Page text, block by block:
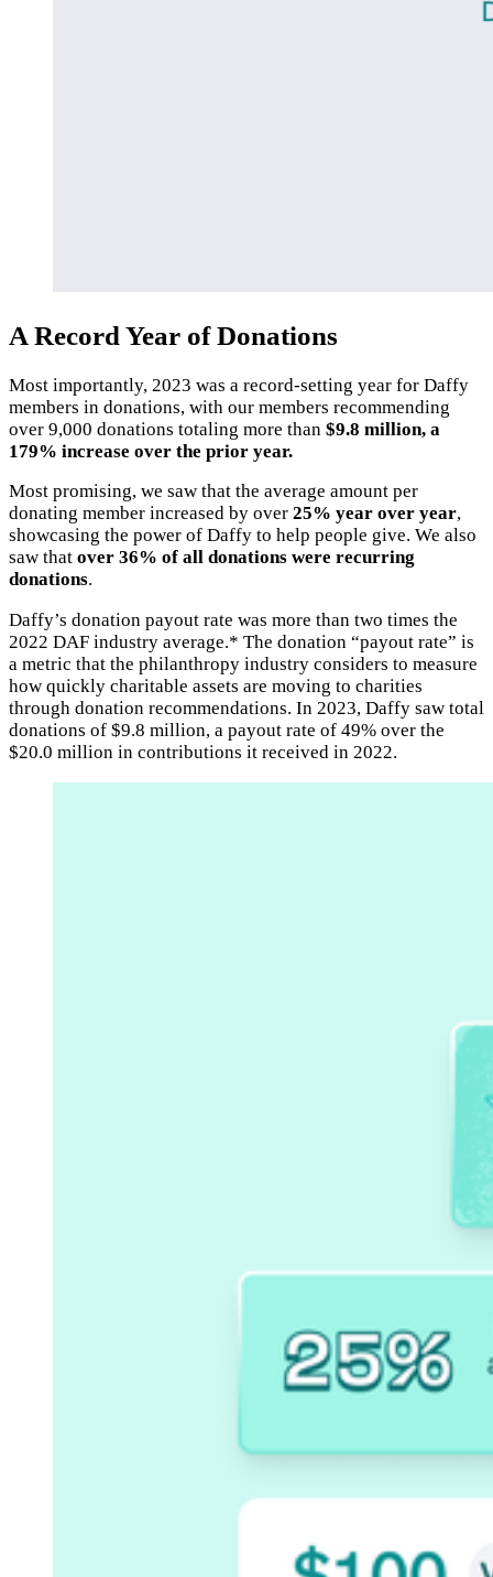
A Record Year of Donations
Most importantly, 2023 was a record-setting year for Daffy
members in donations, with our members recommending
over 9,000 donations totaling more than $9.8 million, a
179% increase over the prior year.
Most promising, we saw that the average amount per
donating member increased by over 25% year over year,
showcasing the power of Daffy to help people give. We also
saw that over 36% of all donations were recurring
donations.
Daffy’s donation payout rate was more than two times the
2022 DAF industry average.* The donation “payout rate” is
a metric that the philanthropy industry considers to measure
how quickly charitable assets are moving to charities
through donation recommendations. In 2023, Daffy saw total
donations of $9.8 million, a payout rate of 49% over the
$20.0 million in contributions it received in 2022.